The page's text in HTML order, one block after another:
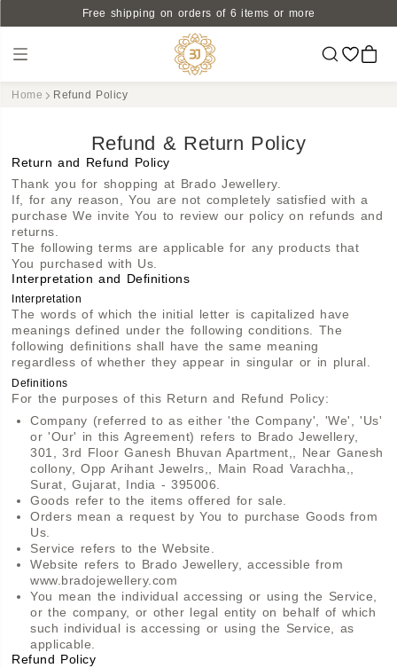
Free shipping on orders of 6 items or more
Home Refund Policy
Refund & Return Policy
Return and Refund Policy
Thank you for shopping at Brado Jewellery.
If, for any reason, You are not completely satisfied with a
purchase We invite You to review our policy on refunds and
returns.
The following terms are applicable for any products that
You purchased with Us.
Interpretation and Definitions
Interpretation
The words of which the initial letter is capitalized have
meanings defined under the following conditions. The
following definitions shall have the same meaning
regardless of whether they appear in singular or in plural.
Definitions
For the purposes of this Return and Refund Policy:
Company (referred to as either 'the Company', 'We', 'Us'
or 'Our' in this Agreement) refers to Brado Jewellery,
301, 3rd Floor Ganesh Bhuvan Apartment,, Near Ganesh
collony, Opp Arihant Jewelrs,, Main Road Varachha,,
Surat, Gujarat, India - 395006.
Goods refer to the items offered for sale.
Orders mean a request by You to purchase Goods from
Us.
Service refers to the Website.
Website refers to Brado Jewellery, accessible from
www.bradojewellery.com
You mean the individual accessing or using the Service,
or the company, or other legal entity on behalf of which
such individual is accessing or using the Service, as
applicable.
Refund Policy